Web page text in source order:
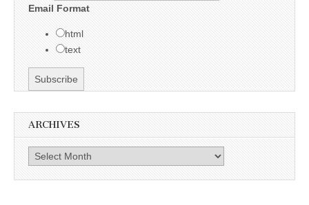
Email Format
html
text
ARCHIVES
Archives